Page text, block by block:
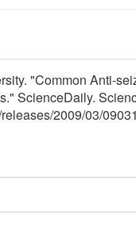
"Common Anti-
ScienceDaily.
releases/2009/03/